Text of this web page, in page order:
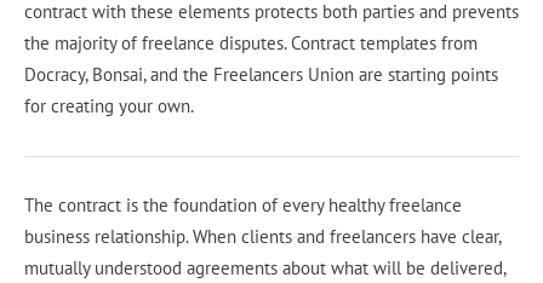
contract with these elements protects both parties and prevents
the majority of freelance disputes. Contract templates from
Docracy, Bonsai, and the Freelancers Union are starting points
for creating your own.
The contract is the foundation of every healthy freelance
business relationship. When clients and freelancers have clear,
mutually understood agreements about what will be delivered,